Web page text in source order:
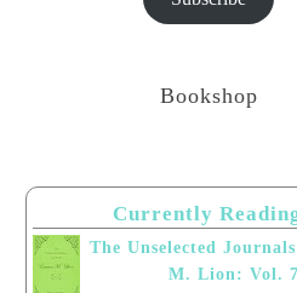
Bookshop
Currently
The Unselected
M. Lion: Vol. 7